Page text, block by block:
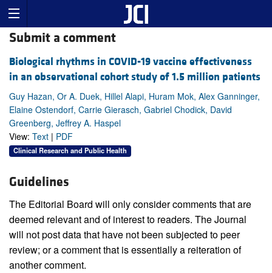
Submit a comment
Biological rhythms in COVID-19 vaccine effectiveness
in an observational cohort study of 1.5 million patients
Guy Hazan, Or A. Duek, Hillel Alapi, Huram Mok, Alex Ganninger,
Elaine Ostendorf, Carrie Gierasch, Gabriel Chodick, David
Greenberg, Jeffrey A. Haspel
View: Text | PDF
Clinical Research and Public Health
Guidelines
The Editorial Board will only consider comments that are
deemed relevant and of interest to readers. The Journal
will not post data that have not been subjected to peer
review; or a comment that is essentially a reiteration of
another comment.